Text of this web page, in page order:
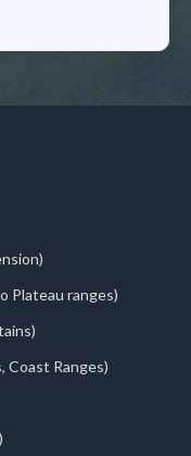
Plateau ranges)
Coast Ranges)